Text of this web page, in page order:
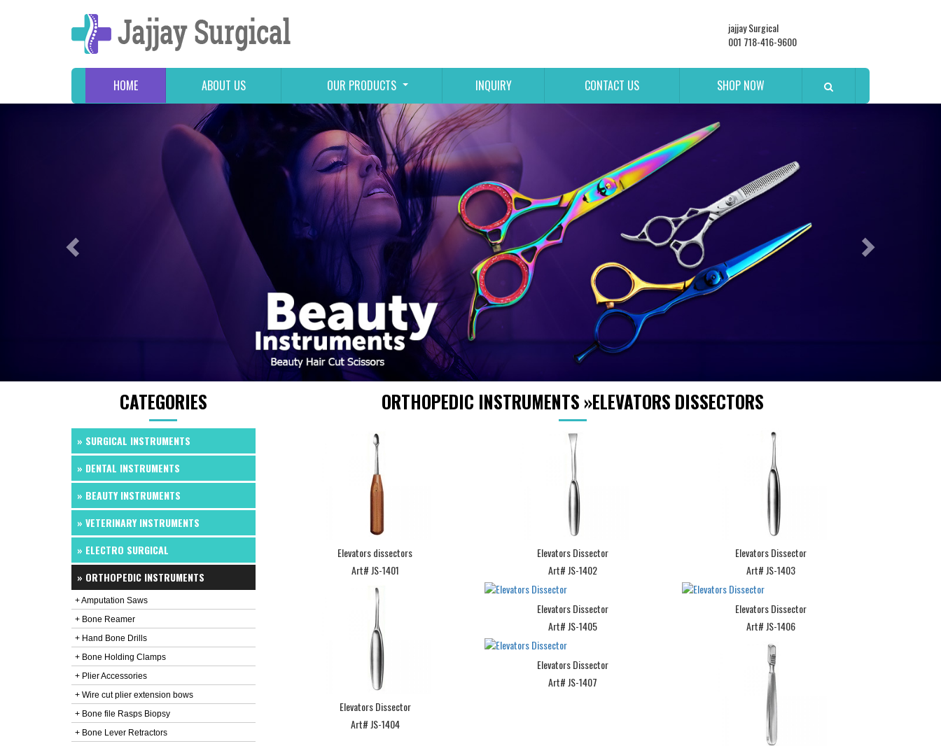
jajjay Surgical
001 718-416-9600
HOME ABOUT US OUR PRODUCTS INQUIRY CONTACT US SHOP NOW
CATEGORIES
» SURGICAL INSTRUMENTS
» DENTAL INSTRUMENTS
» BEAUTY INSTRUMENTS
» VETERINARY INSTRUMENTS
» ELECTRO SURGICAL
» ORTHOPEDIC INSTRUMENTS
+ Amputation Saws
+ Bone Reamer
+ Hand Bone Drills
+ Bone Holding Clamps
+ Plier Accessories
+ Wire cut plier extension bows
+ Bone file Rasps Biopsy
+ Bone Lever Retractors
ORTHOPEDIC INSTRUMENTS »ELEVATORS DISSECTORS
Elevators dissectors
Art# JS-1401
Elevators Dissector
Art# JS-1402
Elevators Dissector
Art# JS-1403
Elevators Dissector
Art# JS-1404
Elevators Dissector
Art# JS-1405
Elevators Dissector
Art# JS-1406
Elevators Dissector
Art# JS-1407